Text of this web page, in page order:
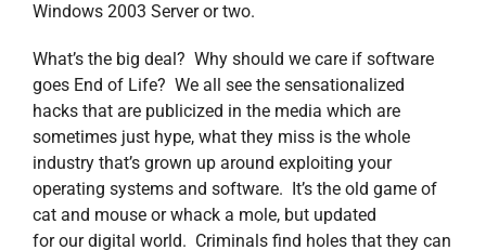
Windows 2003 Server or two.
What’s the big deal? Why should we care if software
goes End of Life? We all see the sensationalized
hacks that are publicized in the media which are
sometimes just hype, what they miss is the whole
industry that’s grown up around exploiting your
operating systems and software. It’s the old game of
cat and mouse or whack a mole, but updated
for our digital world. Criminals find holes that they can